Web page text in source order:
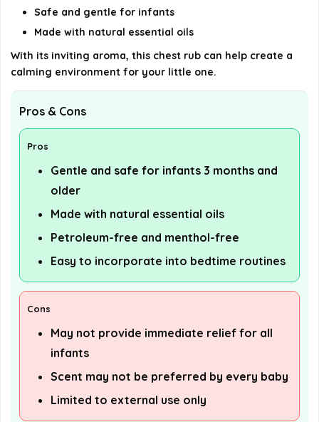
Safe and gentle for infants
Made with natural essential oils
With its inviting aroma, this chest rub can help create a
calming environment for your little one.
Pros & Cons
Pros
Gentle and safe for infants 3 months and
older
Made with natural essential oils
Petroleum-free and menthol-free
Easy to incorporate into bedtime routines
Cons
May not provide immediate relief for all
infants
Scent may not be preferred by every baby
Limited to external use only